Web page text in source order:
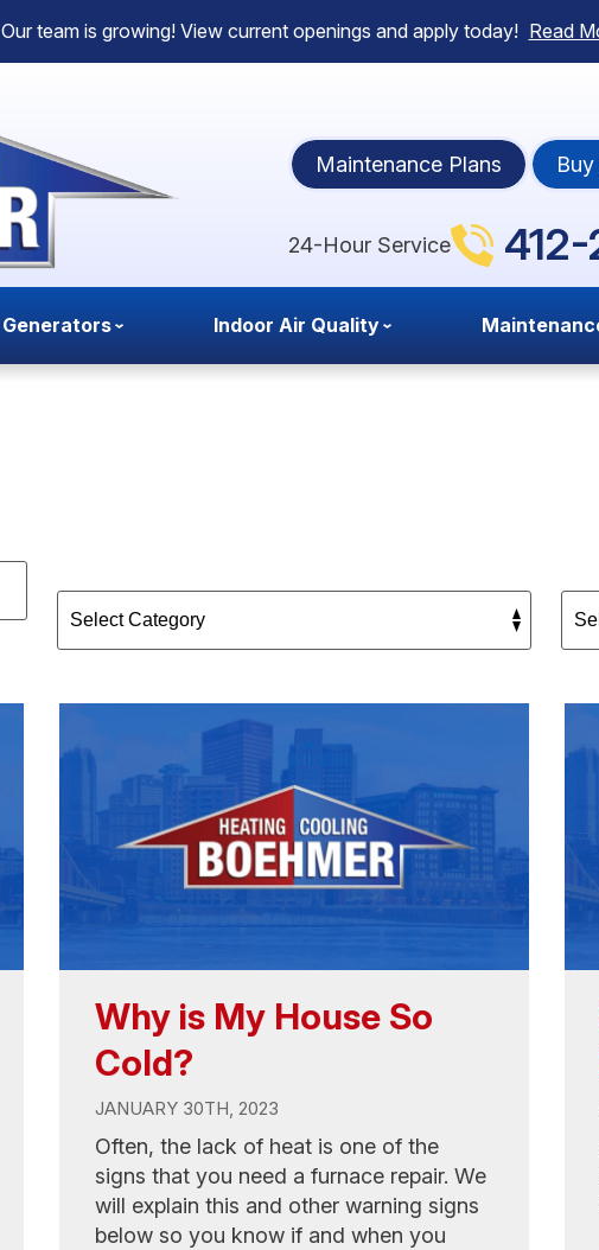
Our team is growing! View current openings and apply today! Read
Maintenance Plans
24-Hour Service
Generators Indoor Air Quality
Why is My House So
Cold?
JANUARY 30TH, 2023
Often, the lack of heat is one of the
signs that you need a furnace repair. We
will explain this and other warning signs
below so you know if and when you